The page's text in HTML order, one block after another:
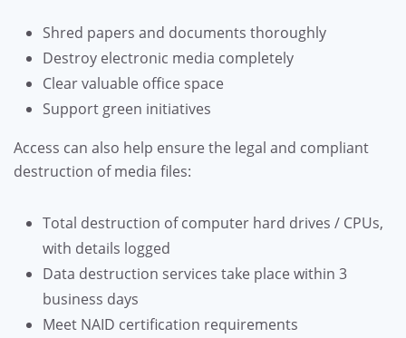
Shred papers and documents thoroughly
Destroy electronic media completely
Clear valuable office space
Support green initiatives
Access can also help ensure the legal and compliant
destruction of media files:
Total destruction of computer hard drives / CPUs,
with details logged
Data destruction services take place within 3
business days
Meet NAID certification requirements